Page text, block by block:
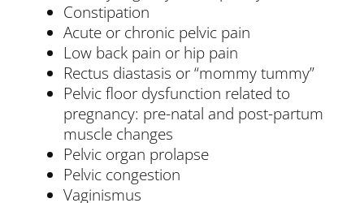
Constipation
Acute or chronic pelvic pain
Low back pain or hip pain
Rectus diastasis or “mommy tummy”
Pelvic floor dysfunction related to
pregnancy: pre-natal and post-partum
muscle changes
Pelvic organ prolapse
Pelvic congestion
Vaginismus